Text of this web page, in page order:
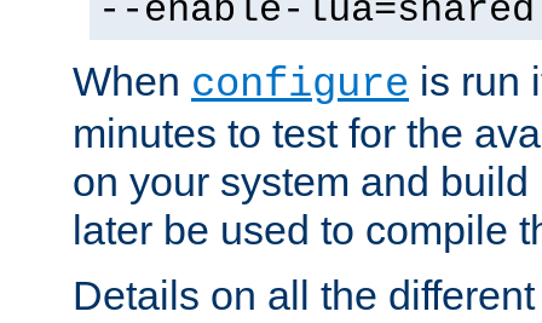
--enable-lua=shared
When configure is run
minutes to test for the
on your system and
later be used to compile
Details on all the